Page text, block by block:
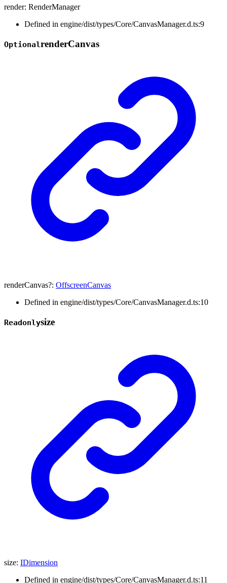
render: RenderManager
Defined in engine/dist/types/Core/CanvasManager.d.ts:9
OptionalrenderCanvas
renderCanvas?: OffscreenCanvas
Defined in engine/dist/types/Core/CanvasManager.d.ts:10
Readonlysize
size: IDimension
Defined in engine/dist/types/Core/CanvasManager.d.ts:11